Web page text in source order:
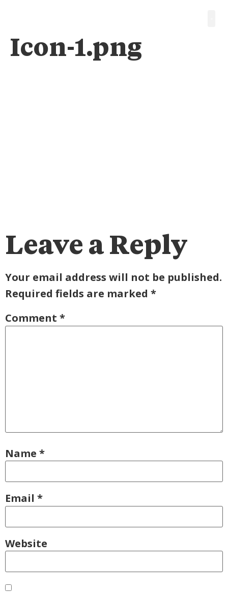
Icon-1.png
Leave a Reply
Your email address will not be published.
Required fields are marked *
Comment *
Name *
Email *
Website